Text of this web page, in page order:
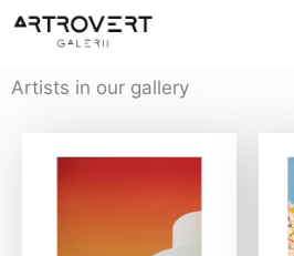
Skip
content
Artists in our gallery